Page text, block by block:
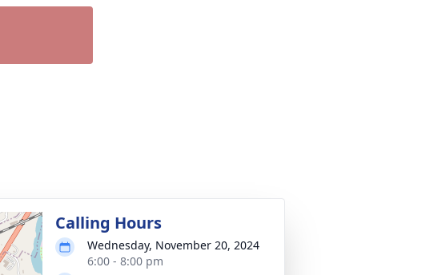
Calling Hours
Wednesday, November 20, 2024
6:00 - 8:00 pm